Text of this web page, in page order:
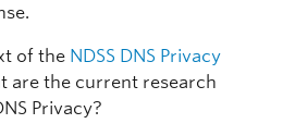
of the NDSS DNS Privacy
are the current research
Privacy?